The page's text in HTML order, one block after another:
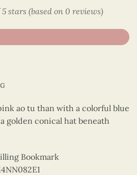
stars (based on 0 reviews)
ao tu than with a colorful blue
golden conical hat beneath
Bookmark